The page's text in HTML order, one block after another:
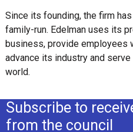
Since its founding, the firm
family-run. Edelman uses its
business, provide employees
advance its industry and
world.
Subscribe to
from the council